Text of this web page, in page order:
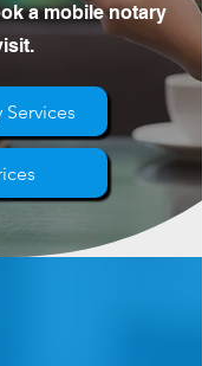
a mobile notary
Services